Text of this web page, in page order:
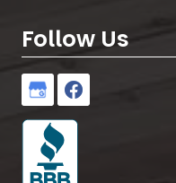
Follow Us